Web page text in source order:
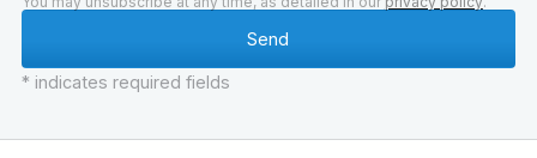
* indicates required fields